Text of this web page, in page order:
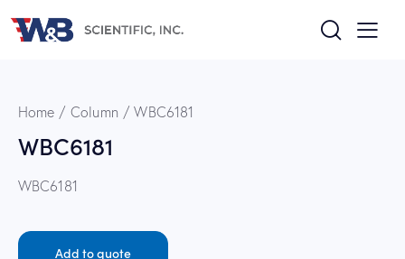
Home Column WBC6181
WBC6181
WBC6181
Add to quote